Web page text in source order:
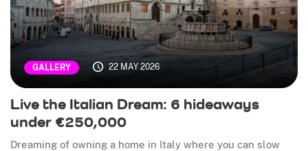
GALLERY 22 MAY 2026
Live the Italian Dream: 6 hideaways
under €250,000
Dreaming of owning a home in Italy where you can slow